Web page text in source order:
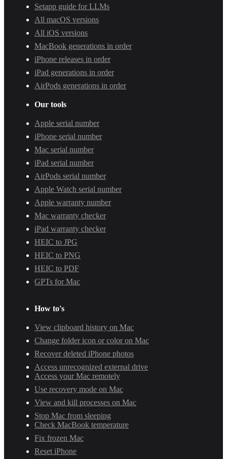
Setapp guide for LLMs
All macOS versions
All iOS versions
MacBook generations in order
iPhone releases in order
iPad generations in order
AirPods generations in order
Our tools
Apple serial number
iPhone serial number
Mac serial number
iPad serial number
AirPods serial number
Apple Watch serial number
Apple warranty number
Mac warranty checker
iPad warranty checker
HEIC to JPG
HEIC to PNG
HEIC to PDF
GPTs for Mac
How to's
View clipboard history on Mac
Change folder icon or color on Mac
Recover deleted iPhone photos
Access unrecognized external drive
Access your Mac remotely
Use recovery mode on Mac
View and kill processes on Mac
Stop Mac from sleeping
Check MacBook temperature
Fix frozen Mac
Reset iPhone